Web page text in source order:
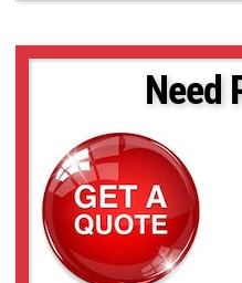
Need